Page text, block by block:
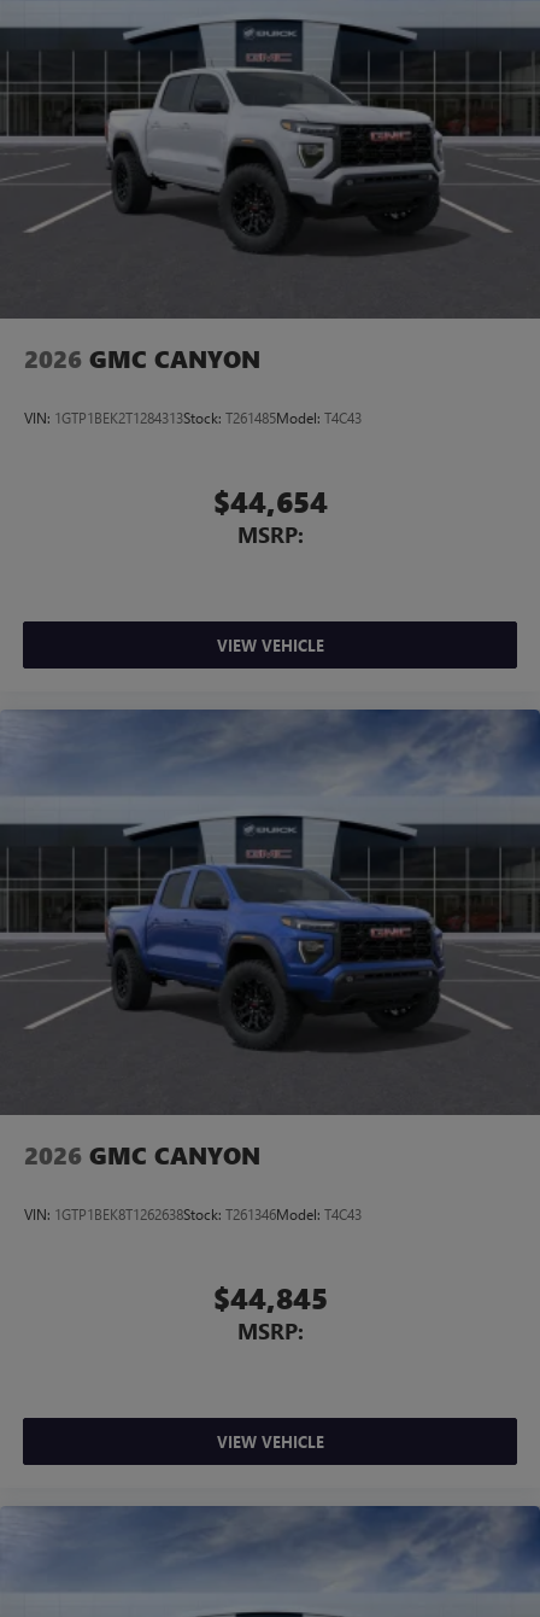
2026 GMC CANYON
VIN: 1GTP1BEK2T1284313Stock: T261485Model: T4C43
$44,654
MSRP:
VIEW VEHICLE
2026 GMC CANYON
VIN: 1GTP1BEK8T1262638Stock: T261346Model: T4C43
$44,845
MSRP:
VIEW VEHICLE